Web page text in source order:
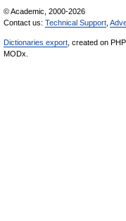
© Academic, 2000-2026
Contact us: Technical Support
Dictionaries export , created on PHP,
MODx.